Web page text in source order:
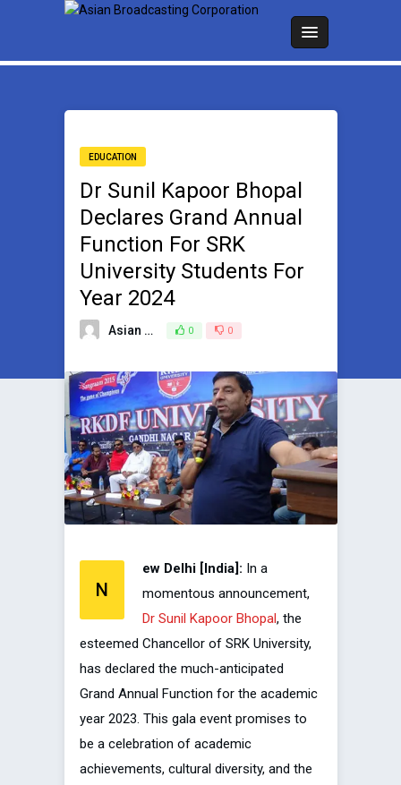
EDUCATION
Dr Sunil Kapoor Bhopal
Declares Grand Annual
Function For SRK
University Students For
Year 2024
Asian Broadcasting Team 0 0
N
ew Delhi [India]: In a
momentous announcement,
Dr Sunil Kapoor Bhopal, the
esteemed Chancellor of SRK University,
has declared the much-anticipated
Grand Annual Function for the academic
year 2023. This gala event promises to
be a celebration of academic
achievements, cultural diversity, and the